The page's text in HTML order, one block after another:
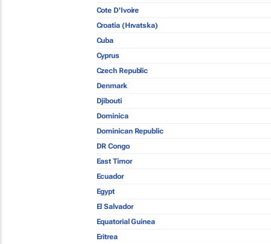
Cote D'Ivoire
Croatia (Hrvatska)
Cuba
Cyprus
Czech Republic
Denmark
Djibouti
Dominica
Dominican Republic
DR Congo
East Timor
Ecuador
Egypt
El Salvador
Equatorial Guinea
Eritrea